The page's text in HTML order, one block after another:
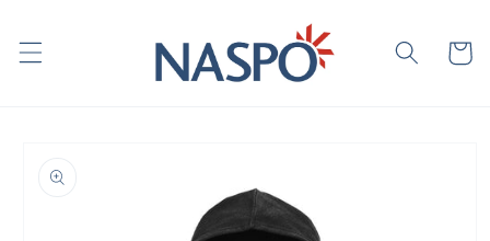
content
Cart
information